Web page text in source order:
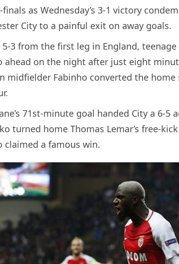
as Wednesday’s 3-1 victory
City to a painful exit on away goals.
5-3 from the first leg in England,
ahead on the night after just eight
midfielder Fabinho converted the home
71st-minute goal handed City a 6-5
turned home Thomas Lemar’s free-
claimed a famous win.